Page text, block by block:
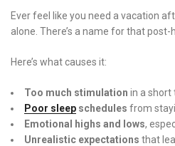
Ever feel like you need a vacation
alone. There’s a name for that post-
Here’s what causes it:
Too much stimulation in a
Poor sleep schedules from
Emotional highs and lows,
Unrealistic expectations that